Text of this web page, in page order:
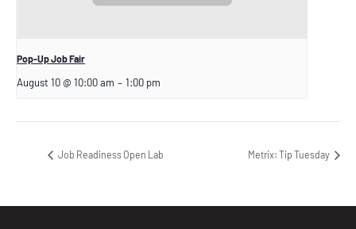
Pop-Up Job Fair
August 10 @ 10:00 am – 1:00 pm
Job Readiness Open Lab Metrix: Tip Tuesday